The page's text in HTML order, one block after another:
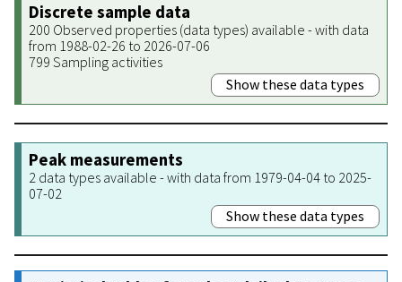
Discrete sample data
200 Observed properties (data types) available - with data
from 1988-02-26 to 2026-07-06
799 Sampling activities
Show these data types
Peak measurements
2 data types available - with data from 1979-04-04 to 2025-
07-02
Show these data types